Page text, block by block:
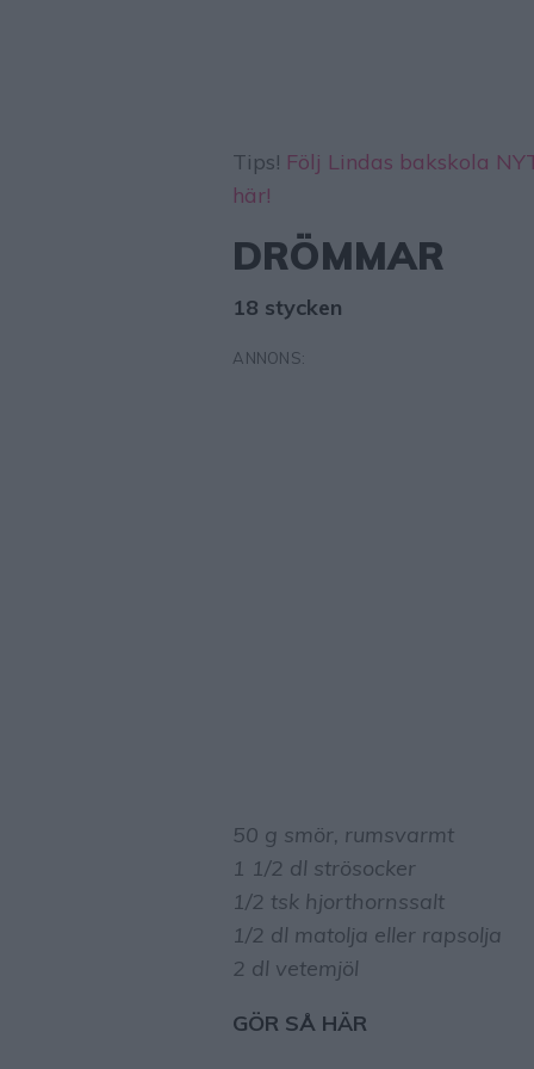
Tips! Följ Lindas bakskola
här!
DRÖMMAR
18 stycken
50 g smör, rumsvarmt
1 1/2 dl strösocker
1/2 tsk hjorthornssalt
1/2 dl matolja eller rapsolja
2 dl vetemjöl
GÖR SÅ HÄR